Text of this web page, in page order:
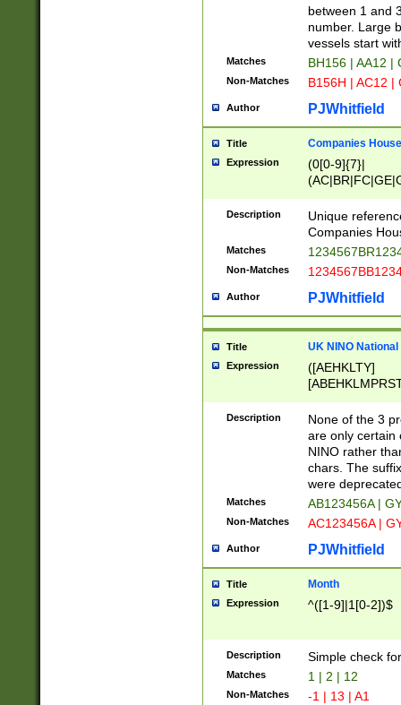
{0,2})|([1-9][0-
between 1 and
number. Large
vessels start
Matches BH156 | AA12 |
Non-Matches B156H | AC12 |
Author PJWhitfield
Title Companies
Expression
(0[0-9]{7}|
Description
Unique
Companies
Matches
Non-Matches
Author PJWhitfield
Title UK NINO
Expression
([AEHKLTY]
[JS]
9]{6}[A-D]?
Description
None of the 3
are only certain
NINO rather
chars. The
were
Matches AB123456A |
Non-Matches AC123456A |
Author PJWhitfield
Title Month
Expression ^([1-9]|1[0-2])$
Description Simple check
Matches 1 | 2 | 12
Non-Matches -1 | 13 | A1